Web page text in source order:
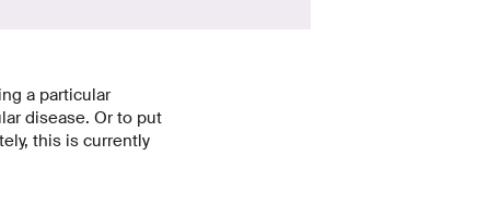
a particular
disease. Or to put
this is currently